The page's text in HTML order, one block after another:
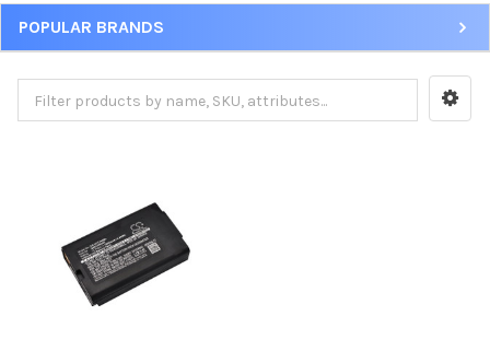
Sidebar
POPULAR BRANDS